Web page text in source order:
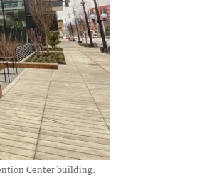
Center building.